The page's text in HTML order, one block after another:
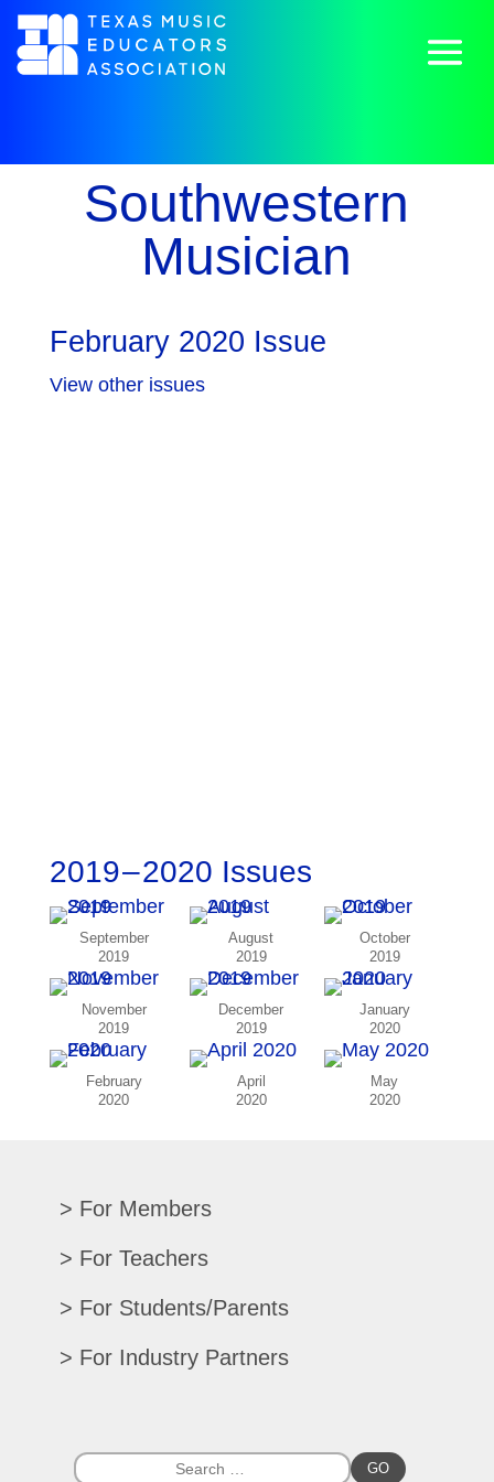
Southwestern
Musician
February 2020 Issue
View other issues
2019 – 2020 Issues
September
2019
August
2019
October
2019
November
2019
December
2019
January
2020
February
2020
April
2020
May
2020
For Members
Register For Convention
Search Member Directory
For Teachers
Advocacy Materials
Southwestern Musician Magazine
For Students/Parents
Scholarships
For Industry Partners
College Exhibits
GO